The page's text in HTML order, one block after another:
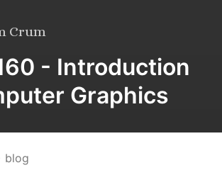
Crum
- Introduction
Graphics
blog